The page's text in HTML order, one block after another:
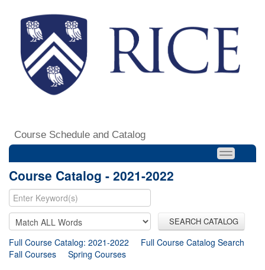
Course Schedule and Catalog
Course Catalog - 2021-2022
SEARCH CATALOG
Full Course Catalog: 2021-2022
Full Course Catalog Search
Fall Courses
Spring Courses